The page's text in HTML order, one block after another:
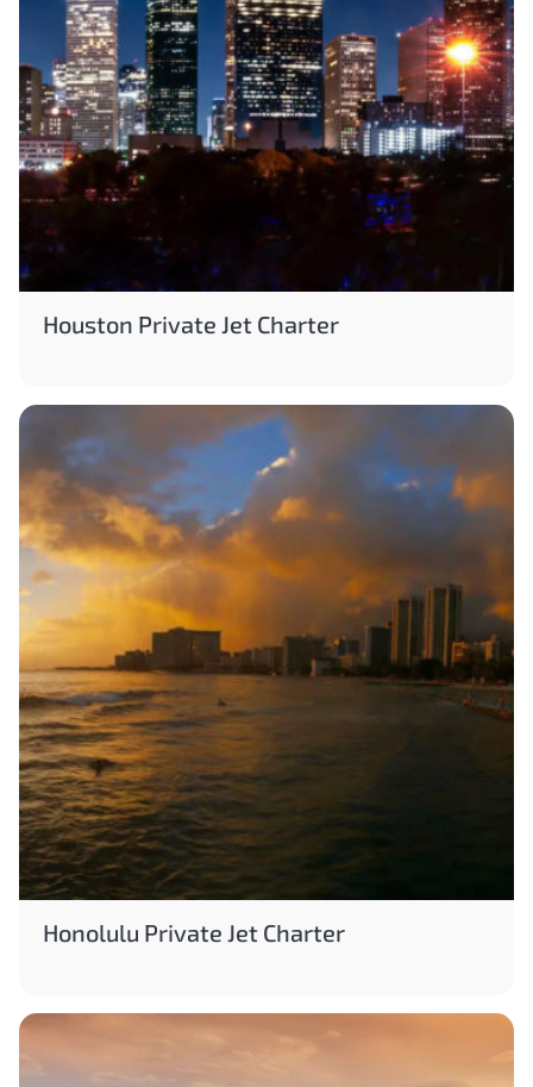
Houston Private Jet Charter
Honolulu Private Jet Charter